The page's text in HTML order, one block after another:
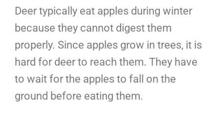
Deer typically eat apples during winter
because they cannot digest them
properly. Since apples grow in trees, it is
hard for deer to reach them. They have
to wait for the apples to fall on the
ground before eating them.